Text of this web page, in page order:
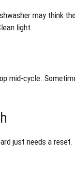
may think
light.
mid-cycle.
just needs a